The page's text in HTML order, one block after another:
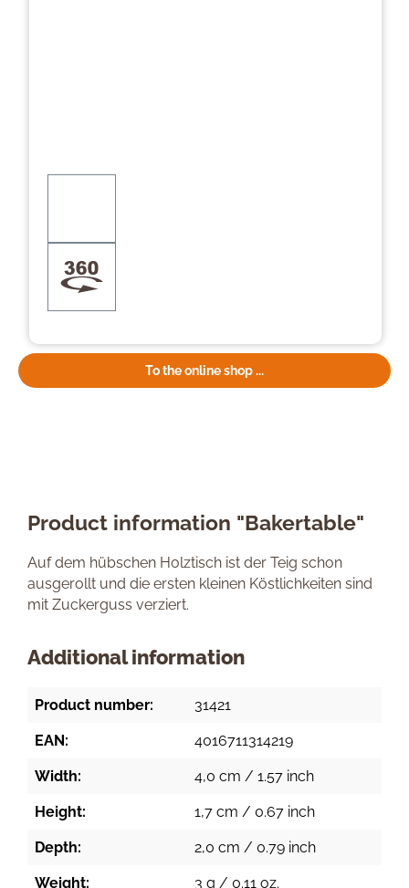
To the online shop ...
Product information "Bakertable"
Auf dem hübschen Holztisch ist der Teig schon
ausgerollt und die ersten kleinen Köstlichkeiten sind
mit Zuckerguss verziert.
Additional information
Product number: 31421
EAN: 4016711314219
Width: 4,0 cm / 1.57 inch
Height: 1,7 cm / 0.67 inch
Depth: 2,0 cm / 0.79 inch
Weight: 3 g / 0.11 oz.